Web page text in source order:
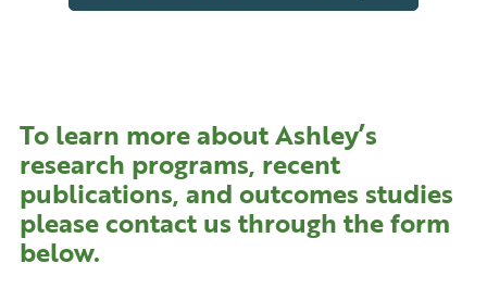
To learn more about Ashley’s
research programs, recent
publications, and outcomes studies
please contact us through the form
below.